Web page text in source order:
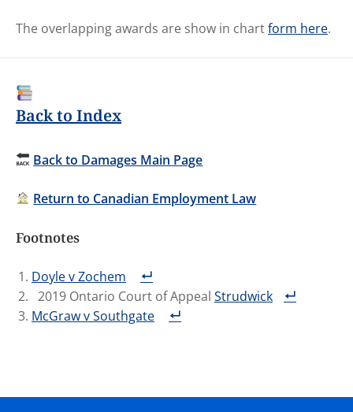
The overlapping awards are show in chartform here.
Back to Index
Back to Damages Main Page
Return to Canadian Employment Law
Footnotes
Doyle v Zochem
2019 Ontario Court of Appeal Strudwick
McGraw v Southgate